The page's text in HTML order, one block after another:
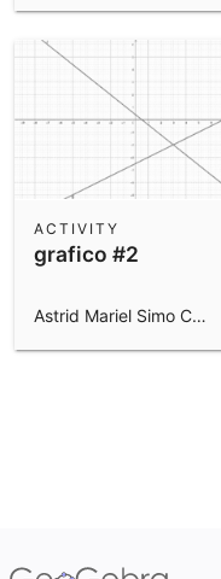
grafico #2
ACTIVITY
Astrid Mariel Simo Campillo